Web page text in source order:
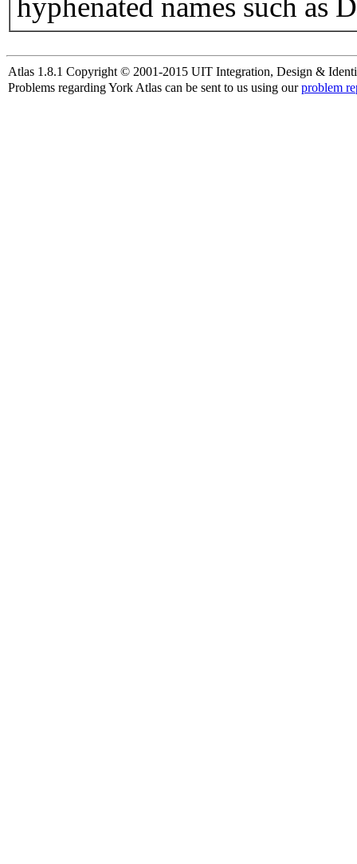
hyphenated names such as
Atlas 1.8.1 Copyright © 2001-2015 UIT Integration, Design &
Problems regarding York Atlas can be sent to us using ourproblem